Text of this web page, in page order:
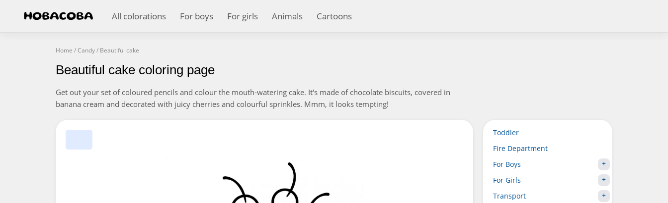
All colorations For boys For girls Animals Cartoons
Home /Candy/ Beautiful cake
Beautiful cake coloring page
Get out your set of coloured pencils and colour the mouth-watering cake. It's made of chocolate biscuits, covered in
banana cream and decorated with juicy cherries and colourful sprinkles. Mmm, it looks tempting!
Toddler
Fire Department
For Boys
For Girls
Transport